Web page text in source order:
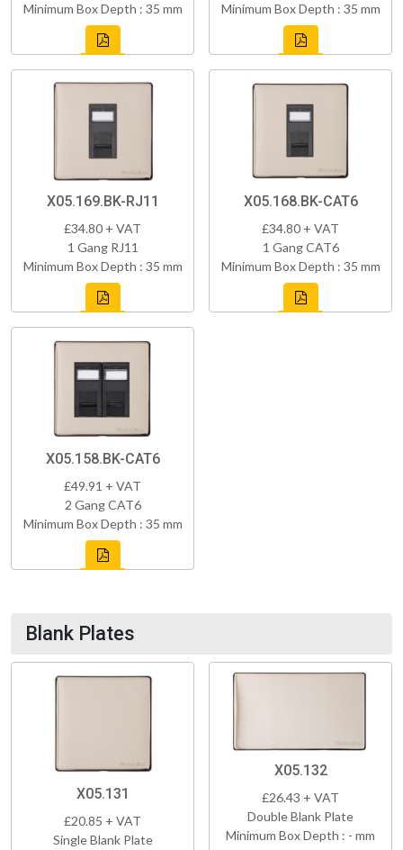
Minimum Box Depth : 35 mm
Minimum Box Depth : 35 mm
X05.169.BK-RJ11
£34.80 + VAT
1 Gang RJ11
Minimum Box Depth : 35 mm
X05.168.BK-CAT6
£34.80 + VAT
1 Gang CAT6
Minimum Box Depth : 35 mm
X05.158.BK-CAT6
£49.91 + VAT
2 Gang CAT6
Minimum Box Depth : 35 mm
Blank Plates
X05.131
£20.85 + VAT
Single Blank Plate
X05.132
£26.43 + VAT
Double Blank Plate
Minimum Box Depth : - mm